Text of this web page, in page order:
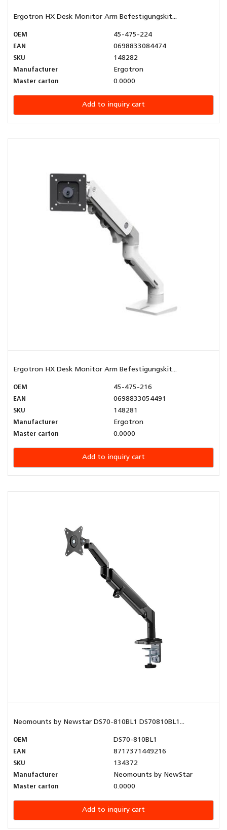
Ergotron HX Desk Monitor Arm Befestigungskit...
OEM
45-475-224
EAN
0698833084474
SKU
148282
Manufacturer
Ergotron
Master carton
0.0000
Add to inquiry cart
Ergotron HX Desk Monitor Arm Befestigungskit...
OEM
45-475-216
EAN
0698833054491
SKU
148281
Manufacturer
Ergotron
Master carton
0.0000
Add to inquiry cart
Neomounts by Newstar DS70-810BL1 DS70810BL1...
OEM
DS70-810BL1
EAN
8717371449216
SKU
134372
Manufacturer
Neomounts by NewStar
Master carton
0.0000
Add to inquiry cart